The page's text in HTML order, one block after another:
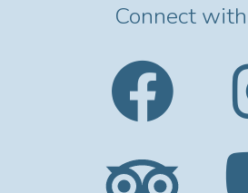
Connect